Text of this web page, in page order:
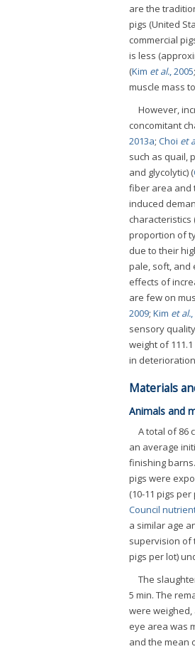
are the
pigs (United
commercial
is less
(Kim et al. , 2005;
muscle mass
However,
concomitant
2013a; Choi et
such as quail,
and glycolytic) (
fiber area and
induced
characteristics
proportion of
due to their
pale, soft, and
effects of
are few on
2009; Kim et al.
sensory
weight of
in
Materials
Animals and
A total of 86
an average
finishing
pigs were
(10-11 pigs per
Council
a similar age
supervision of
pigs per lot)
The
5 min. The
were weighed,
eye area was
and the mean